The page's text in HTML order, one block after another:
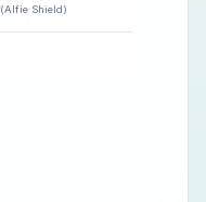
(Alfie Shield)